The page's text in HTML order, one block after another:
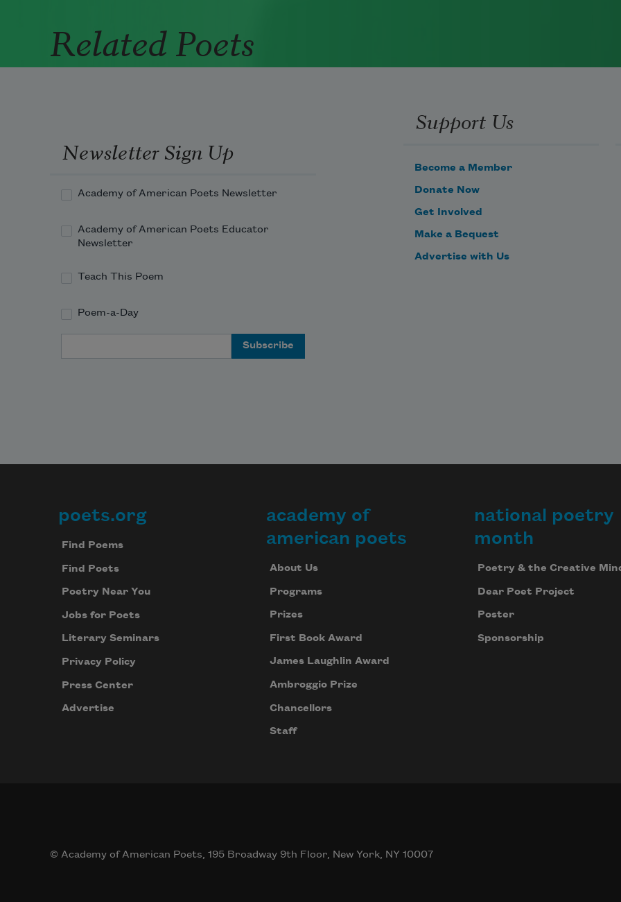
Related Poets
Newsletter Sign Up
Academy of American Poets Newsletter
Academy of American Poets Educator
Newsletter
Teach This Poem
Poem-a-Day
Support Us
Become a Member
Donate Now
Get Involved
Make a Bequest
Advertise with Us
Footer
poets.org
Find Poems
Find Poets
Poetry Near You
Jobs for Poets
Literary Seminars
Privacy Policy
Press Center
Advertise
academy of
american poets
About Us
Programs
Prizes
First Book Award
James Laughlin Award
Ambroggio Prize
Chancellors
Staff
national poetry
month
Poetry & the Creative
Dear Poet Project
Poster
Sponsorship
© Academy of American Poets, 195 Broadway 9th Floor, New York, NY 10007